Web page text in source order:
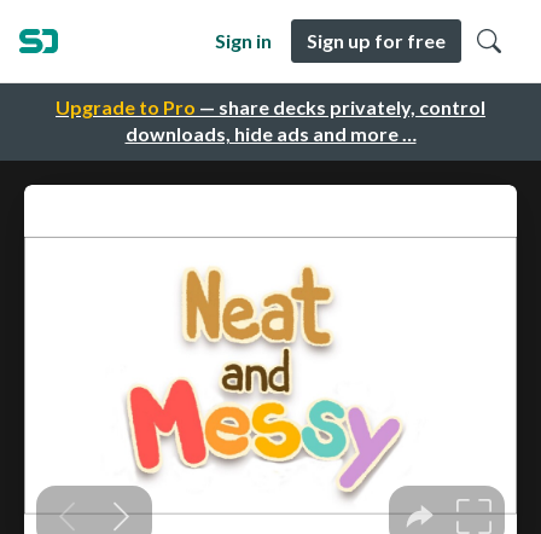
Upgrade to Pro — share decks privately, control
downloads, hide ads and more …
Sign in Sign up for free